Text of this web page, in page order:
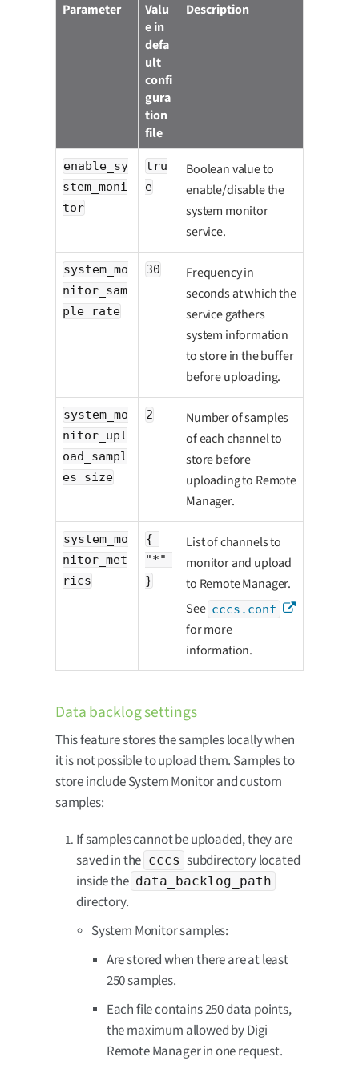
Parameter
Valu
e in
defa
ult
confi
gura
tion
file
Description
enable_sy
stem_moni
tor
tru
e
Boolean value to
enable/disable the
system monitor
service.
system_mo
nitor_sam
ple_rate
30
Frequency in
seconds at which the
service gathers
system information
to store in the buffer
before uploading.
system_mo
nitor_upl
oad_sampl
es_size
2
Number of samples
of each channel to
store before
uploading to Remote
Manager.
system_mo
nitor_met
rics
{
"*"
}
List of channels to
monitor and upload
to Remote Manager.
See cccs.conf
for more
information.
Data backlog settings
This feature stores the samples locally when
it is not possible to upload them. Samples to
store include System Monitor and custom
samples:
If samples cannot be uploaded, they are
saved in the cccs subdirectory located
inside the data_backlog_path
directory.
System Monitor samples:
Are stored when there are at least
250 samples.
Each file contains 250 data points,
the maximum allowed by Digi
Remote Manager in one request.